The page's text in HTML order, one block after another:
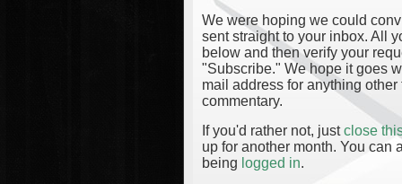
We were hoping we could
sent straight to your inbox. All
below and then verify your
"Subscribe." We hope it goes
mail address for anything
commentary.
If you'd rather not, justclose
up for another month. You can
being logged in.